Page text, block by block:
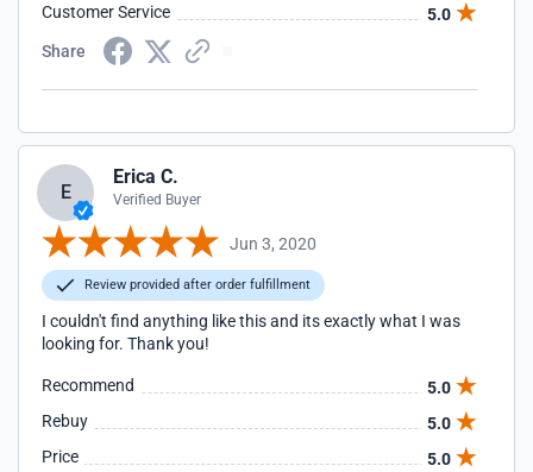
Customer Service
5.0
Share
E
Erica C.
Verified Buyer
Jun 3, 2020
Review provided after order fulfillment
I couldn't find anything like this and its exactly what I was
looking for. Thank you!
Recommend
5.0
Rebuy
5.0
Price
5.0